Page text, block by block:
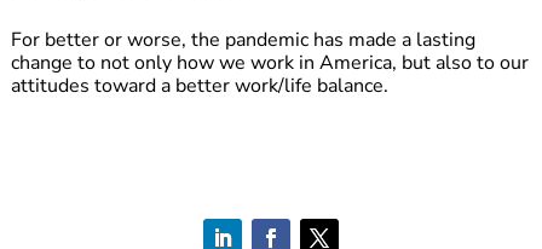
For better or worse, the pandemic has made a lasting
change to not only how we work in America, but also to our
attitudes toward a better work/life balance.